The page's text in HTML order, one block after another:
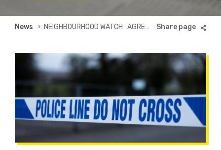
Breadcrumb
News NEIGHBOURHOOD WATCH AGREES GROUND-BREAKING POLICE FRAMEWORK